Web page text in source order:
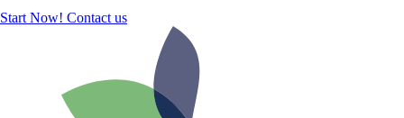
Start Now! Contact us